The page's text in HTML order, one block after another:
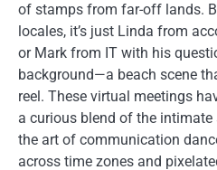
of stamps from far-off lands.
locales, it’s just Linda from
or Mark from IT with his
background—a beach scene
reel. These virtual meetings
a curious blend of the
the art of communication
across time zones and